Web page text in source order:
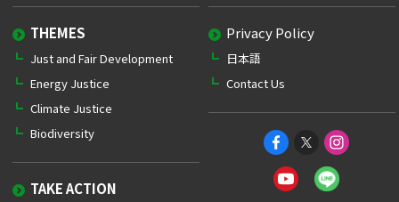
THEMES
Just and Fair Development
Energy Justice
Climate Justice
Biodiversity
TAKE ACTION
Privacy Policy
日本語
Contact Us